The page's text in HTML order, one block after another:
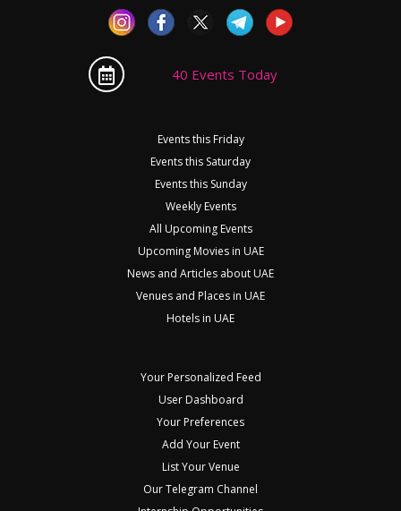
40 Events Today
Events this Friday
Events this Saturday
Events this Sunday
Weekly Events
All Upcoming Events
Upcoming Movies in UAE
News and Articles about UAE
Venues and Places in UAE
Hotels in UAE
Your Personalized Feed
User Dashboard
Your Preferences
Add Your Event
List Your Venue
Our Telegram Channel